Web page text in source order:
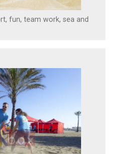
fun, team work, sea and